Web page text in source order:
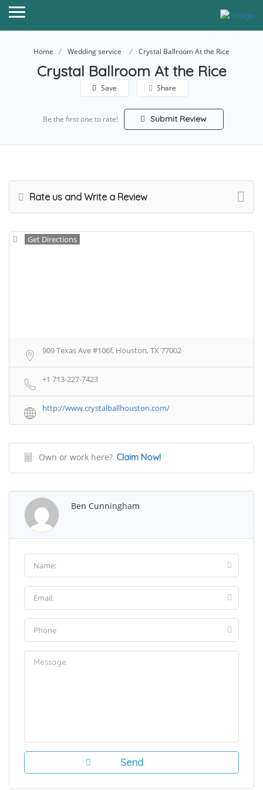
Home Wedding service Crystal Ballroom At the Rice
Crystal Ballroom At the Rice
Save Share
Be the first one to rate! Submit Review
Rate us and Write a Review
Get Directions
909 Texas Ave #106f, Houston, TX 77002
+1 713-227-7423
http://www.crystalballhouston.com/
Own or work here? Claim Now!
Ben Cunningham